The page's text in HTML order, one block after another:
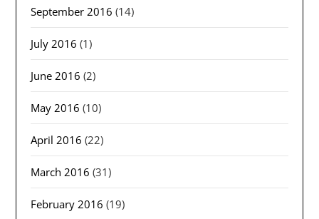
September 2016 (14)
July 2016 (1)
June 2016 (2)
May 2016 (10)
April 2016 (22)
March 2016 (31)
February 2016 (19)